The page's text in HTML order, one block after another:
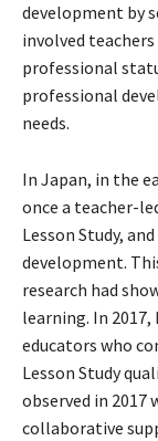
development by
involved
professional
professional
needs.
In Japan, in the
once a teacher-
Lesson Study,
development.
research had
learning. In
educators who
Lesson Study
observed in 2017
collaborative